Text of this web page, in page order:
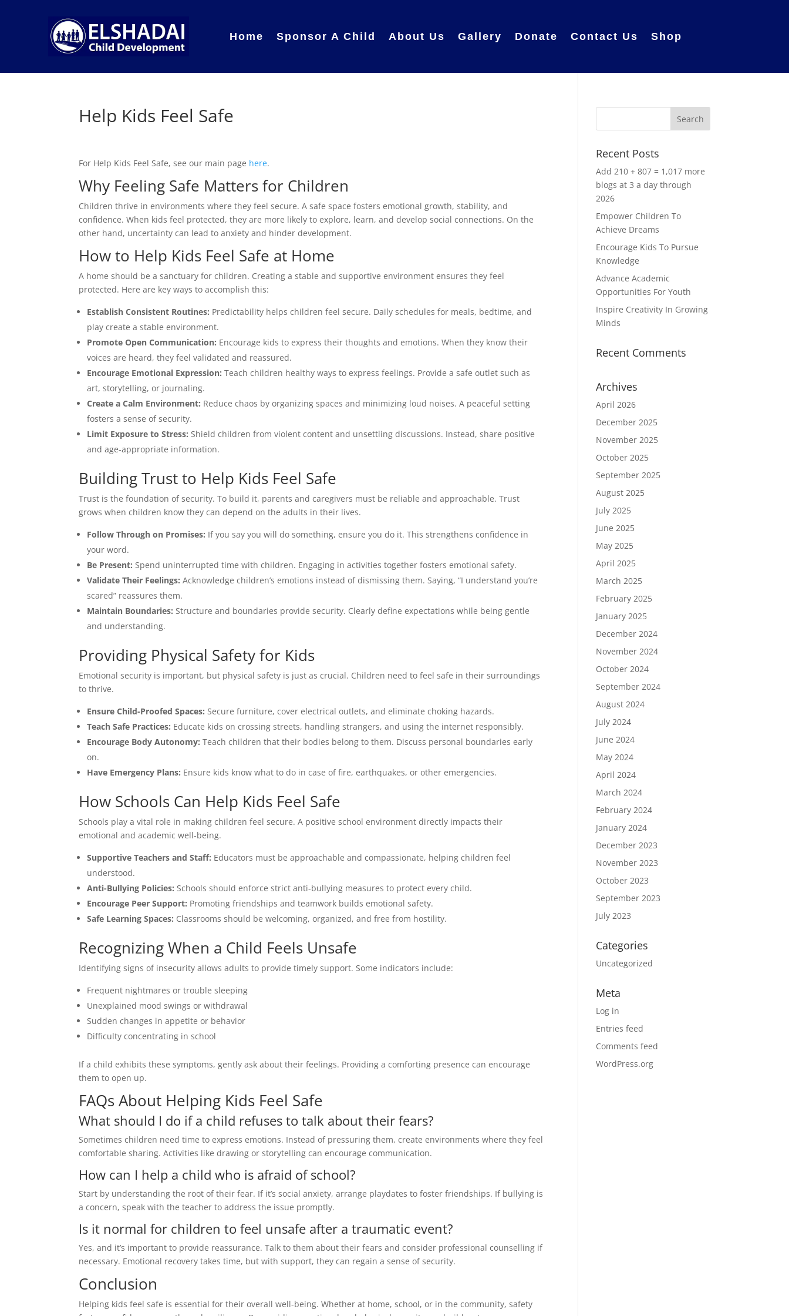
Home Sponsor A Child About Us Gallery Donate Contact Us Shop
Help Kids Feel Safe
For Help Kids Feel Safe, see our main page here.
Why Feeling Safe Matters for Children
Children thrive in environments where they feel secure. A safe space fosters emotional growth, stability, and
confidence. When kids feel protected, they are more likely to explore, learn, and develop social connections. On the
other hand, uncertainty can lead to anxiety and hinder development.
How to Help Kids Feel Safe at Home
A home should be a sanctuary for children. Creating a stable and supportive environment ensures they feel
protected. Here are key ways to accomplish this:
Establish Consistent Routines: Predictability helps children feel secure. Daily schedules for meals, bedtime, and
play create a stable environment.
Promote Open Communication: Encourage kids to express their thoughts and emotions. When they know their
voices are heard, they feel validated and reassured.
Encourage Emotional Expression: Teach children healthy ways to express feelings. Provide a safe outlet such as
art, storytelling, or journaling.
Create a Calm Environment: Reduce chaos by organizing spaces and minimizing loud noises. A peaceful setting
fosters a sense of security.
Limit Exposure to Stress: Shield children from violent content and unsettling discussions. Instead, share positive
and age-appropriate information.
Building Trust to Help Kids Feel Safe
Trust is the foundation of security. To build it, parents and caregivers must be reliable and approachable. Trust
grows when children know they can depend on the adults in their lives.
Follow Through on Promises: If you say you will do something, ensure you do it. This strengthens confidence in
your word.
Be Present: Spend uninterrupted time with children. Engaging in activities together fosters emotional safety.
Validate Their Feelings: Acknowledge children’s emotions instead of dismissing them. Saying, “I understand you’re
scared” reassures them.
Maintain Boundaries: Structure and boundaries provide security. Clearly define expectations while being gentle
and understanding.
Providing Physical Safety for Kids
Emotional security is important, but physical safety is just as crucial. Children need to feel safe in their surroundings
to thrive.
Ensure Child-Proofed Spaces: Secure furniture, cover electrical outlets, and eliminate choking hazards.
Teach Safe Practices: Educate kids on crossing streets, handling strangers, and using the internet responsibly.
Encourage Body Autonomy: Teach children that their bodies belong to them. Discuss personal boundaries early
on.
Have Emergency Plans: Ensure kids know what to do in case of fire, earthquakes, or other emergencies.
How Schools Can Help Kids Feel Safe
Schools play a vital role in making children feel secure. A positive school environment directly impacts their
emotional and academic well-being.
Supportive Teachers and Staff: Educators must be approachable and compassionate, helping children feel
understood.
Anti-Bullying Policies: Schools should enforce strict anti-bullying measures to protect every child.
Encourage Peer Support: Promoting friendships and teamwork builds emotional safety.
Safe Learning Spaces: Classrooms should be welcoming, organized, and free from hostility.
Recognizing When a Child Feels Unsafe
Identifying signs of insecurity allows adults to provide timely support. Some indicators include:
Frequent nightmares or trouble sleeping
Unexplained mood swings or withdrawal
Sudden changes in appetite or behavior
Difficulty concentrating in school
If a child exhibits these symptoms, gently ask about their feelings. Providing a comforting presence can encourage
them to open up.
FAQs About Helping Kids Feel Safe
What should I do if a child refuses to talk about their fears?
Sometimes children need time to express emotions. Instead of pressuring them, create environments where they feel
comfortable sharing. Activities like drawing or storytelling can encourage communication.
How can I help a child who is afraid of school?
Start by understanding the root of their fear. If it’s social anxiety, arrange playdates to foster friendships. If bullying is
a concern, speak with the teacher to address the issue promptly.
Is it normal for children to feel unsafe after a traumatic event?
Yes, and it’s important to provide reassurance. Talk to them about their fears and consider professional counselling if
necessary. Emotional recovery takes time, but with support, they can regain a sense of security.
Conclusion
Helping kids feel safe is essential for their overall well-being. Whether at home, school, or in the community, safety
Recent Posts
Add 210 + 807 = 1,017 more
blogs at 3 a day through
2026
Empower Children To
Achieve Dreams
Encourage Kids To Pursue
Knowledge
Advance Academic
Opportunities For Youth
Inspire Creativity In Growing
Minds
Recent Comments
Archives
April 2026
December 2025
November 2025
October 2025
September 2025
August 2025
July 2025
June 2025
May 2025
April 2025
March 2025
February 2025
January 2025
December 2024
November 2024
October 2024
September 2024
August 2024
July 2024
June 2024
May 2024
April 2024
March 2024
February 2024
January 2024
December 2023
November 2023
October 2023
September 2023
July 2023
Categories
Uncategorized
Meta
Log in
Entries feed
Comments feed
WordPress.org